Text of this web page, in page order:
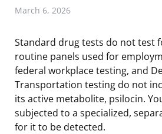
March 6, 2026
Standard drug tests do not test
routine panels used for
federal workplace testing, and
Transportation testing do not
its active metabolite, psilocin.
subjected to a specialized,
for it to be detected.